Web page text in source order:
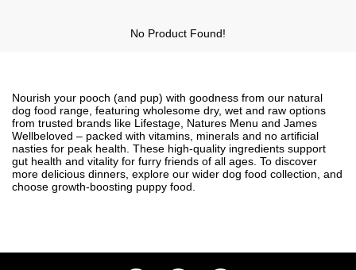
No Product Found!
Nourish your pooch (and pup) with goodness from our natural
dog food range, featuring wholesome dry, wet and raw options
from trusted brands like Lifestage, Natures Menu and James
Wellbeloved – packed with vitamins, minerals and no artificial
nasties for peak health. These high-quality ingredients support
gut health and vitality for furry friends of all ages. To discover
more delicious dinners, explore our wider dog food collection, and
choose growth-boosting puppy food